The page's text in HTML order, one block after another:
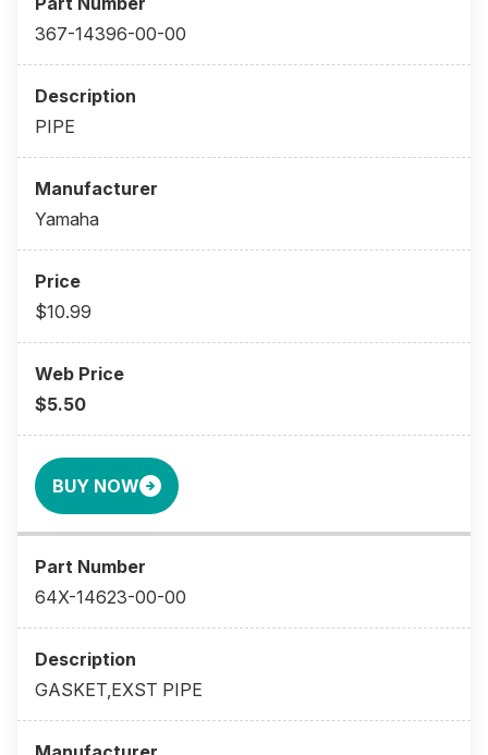
367-14396-00-00
PIPE
Yamaha
$10.99
$5.50
BUY NOW
64X-14623-00-00
GASKET,EXST PIPE